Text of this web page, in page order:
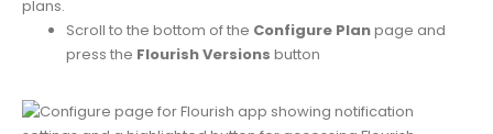
Scroll to the bottom of the Configure Planpage and
press the Flourish Versions button